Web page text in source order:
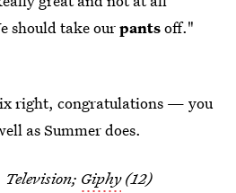
should take ourpantsoff."
right, congratulations — you
as Summer does.
Giphy(12)